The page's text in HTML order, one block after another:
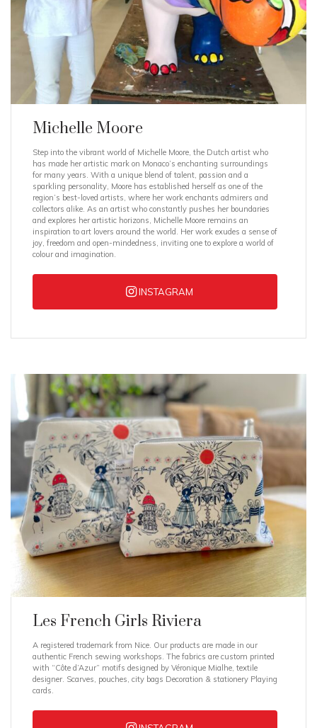
Michelle Moore
Step into the vibrant world of Michelle Moore, the Dutch artist who
has made her artistic mark on Monaco’s enchanting surroundings
for many years. With a unique blend of talent, passion and a
sparkling personality, Moore has established herself as one of the
region’s best-loved artists, where her work enchants admirers and
collectors alike. As an artist who constantly pushes her boundaries
and explores her artistic horizons, Michelle Moore remains an
inspiration to art lovers around the world. Her work exudes a sense of
joy, freedom and open-mindedness, inviting one to explore a world of
colour and imagination.
INSTAGRAM
Les French Girls Riviera
A registered trademark from Nice. Our products are made in our
authentic French sewing workshops. The fabrics are custom printed
with “Côte d’Azur” motifs designed by Véronique Mialhe, textile
designer. Scarves, pouches, city bags Decoration & stationery Playing
cards.